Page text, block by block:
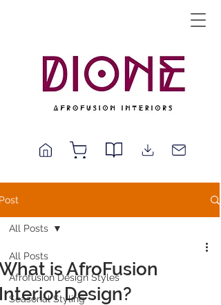
All Posts
Afrofusion Design Styles
Seasonal Styling
All Posts
is AfroFusion
Design?